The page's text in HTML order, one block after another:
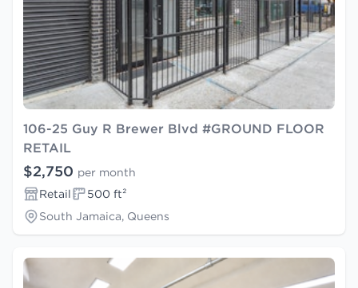
106-25 Guy R Brewer Blvd #GROUND FLOOR
RETAIL
$2,750 per month
Retail
500 ft²
South Jamaica, Queens